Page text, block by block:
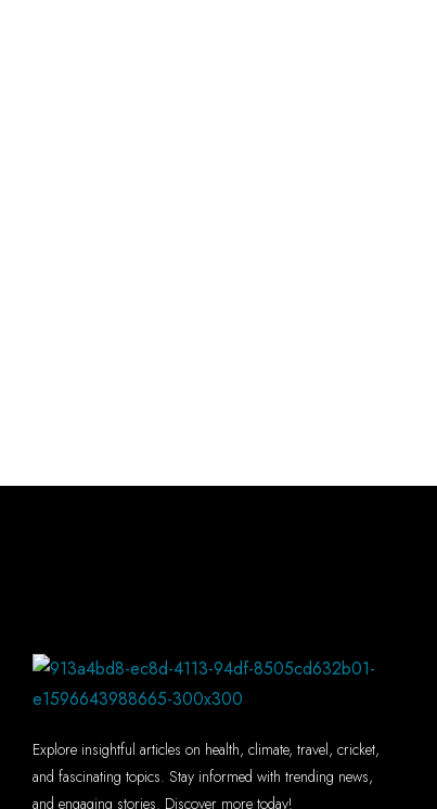
Explore insightful articles on health, climate, travel, cricket,
and fascinating topics. Stay informed with trending news,
and engaging stories. Discover more today!